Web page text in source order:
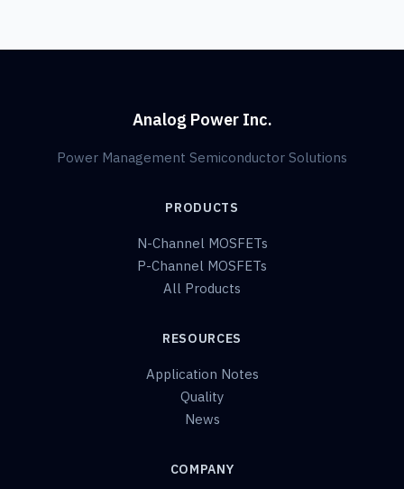
Analog Power Inc.
Power Management Semiconductor Solutions
PRODUCTS
N-Channel MOSFETs
P-Channel MOSFETs
All Products
RESOURCES
Application Notes
Quality
News
COMPANY